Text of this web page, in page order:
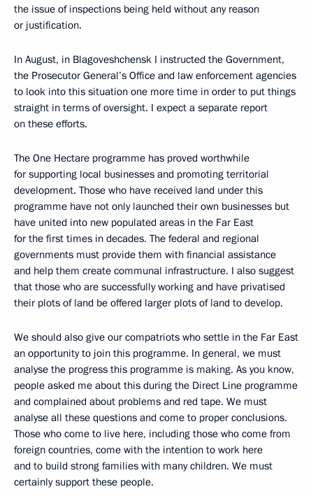
the issue of inspections being held without any reason
or justification.
In August, in Blagoveshchensk I instructed the Government,
the Prosecutor General’s Office and law enforcement agencies
to look into this situation one more time in order to put things
straight in terms of oversight. I expect a separate report
on these efforts.
The One Hectare programme has proved worthwhile
for supporting local businesses and promoting territorial
development. Those who have received land under this
programme have not only launched their own businesses but
have united into new populated areas in the Far East
for the first times in decades. The federal and regional
governments must provide them with financial assistance
and help them create communal infrastructure. I also suggest
that those who are successfully working and have privatised
their plots of land be offered larger plots of land to develop.
We should also give our compatriots who settle in the Far East
an opportunity to join this programme. In general, we must
analyse the progress this programme is making. As you know,
people asked me about this during the Direct Line programme
and complained about problems and red tape. We must
analyse all these questions and come to proper conclusions.
Those who come to live here, including those who come from
foreign countries, come with the intention to work here
and to build strong families with many children. We must
certainly support these people.